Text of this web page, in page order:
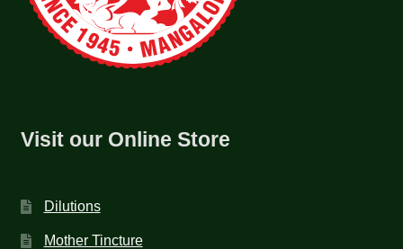
Visit our Online Store
Dilutions
Mother Tincture